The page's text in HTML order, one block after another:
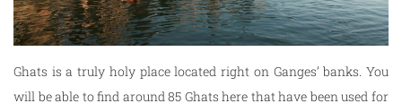
Ghats is a truly holy place located right on Ganges’ banks. You
will be able to find around 85 Ghats here that have been used for